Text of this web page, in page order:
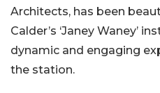
Architects, has been
Calder’s ‘Janey Waney’
dynamic and engaging
the station.